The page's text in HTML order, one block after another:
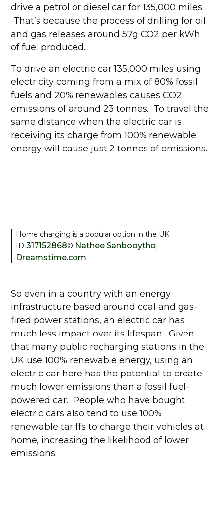
drive a petrol or diesel car for 135,000 miles.
That’s because the process of drilling for oil
and gas releases around 57g CO2 per kWh
of fuel produced.
To drive an electric car 135,000 miles using
electricity coming from a mix of 80% fossil
fuels and 20% renewables causes CO2
emissions of around 23 tonnes. To travel the
same distance when the electric car is
receiving its charge from 100% renewable
energy will cause just 2 tonnes of emissions.
Home charging is a popular option in the UK.
ID317152868© Nathee Sanbooytho|
Dreamstime.com
So even in a country with an energy
infrastructure based around coal and gas-
fired power stations, an electric car has
much less impact over its lifespan. Given
that many public recharging stations in the
UK use 100% renewable energy, using an
electric car here has the potential to create
much lower emissions than a fossil fuel-
powered car. People who have bought
electric cars also tend to use 100%
renewable tariffs to charge their vehicles at
home, increasing the likelihood of lower
emissions.